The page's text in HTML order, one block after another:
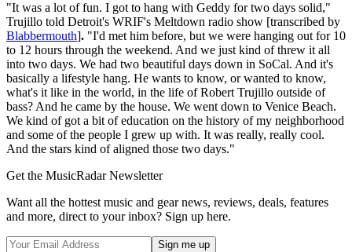
"It was a lot of fun. I got to hang with Geddy for two days solid,"
Trujillo told Detroit's WRIF's Meltdown radio show [transcribed by
Blabbermouth]. "I'd met him before, but we were hanging out for 10
to 12 hours through the weekend. And we just kind of threw it all
into two days. We had two beautiful days down in SoCal. And it's
basically a lifestyle hang. He wants to know, or wanted to know,
what's it like in the world, in the life of Robert Trujillo outside of
bass? And he came by the house. We went down to Venice Beach.
We kind of got a bit of education on the history of my neighborhood
and some of the people I grew up with. It was really, really cool.
And the stars kind of aligned those two days."
Get the MusicRadar Newsletter
Want all the hottest music and gear news, reviews, deals, features
and more, direct to your inbox? Sign up here.